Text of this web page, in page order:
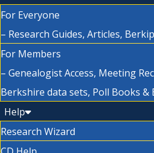
For Everyone
– Research Guides, Articles,
For Members
– Genealogist Access, Meeting
Berkshire data sets, Poll Books
Help
Research Wizard